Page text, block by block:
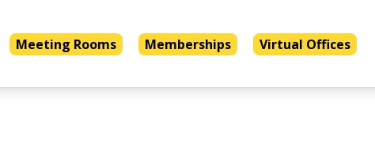
Meeting Rooms Memberships Virtual Offices